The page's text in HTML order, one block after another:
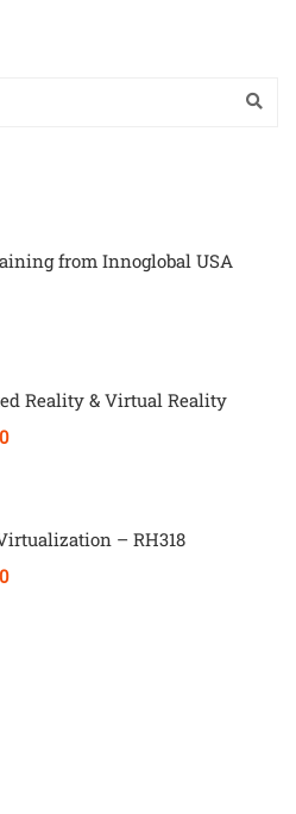
from Innoglobal USA
Reality & Virtual Reality
– RH318